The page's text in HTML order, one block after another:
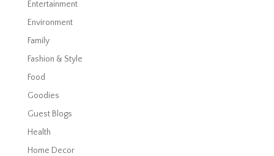
Entertainment
Environment
Family
Fashion & Style
Food
Goodies
Guest Blogs
Health
Home Decor